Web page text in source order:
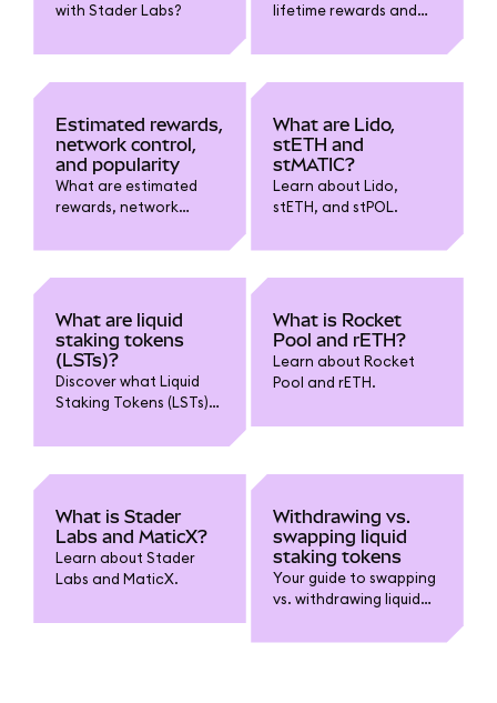
with Stader Labs?
lifetime rewards and
rewards?
Estimated rewards,
network control,
and popularity
What are estimated
rewards, network
in MetaMask liquid
What are Lido,
stETH and
stMATIC?
Learn about Lido,
stETH, and stPOL.
What are liquid
staking tokens
(LSTs)?
Discover what Liquid
Staking Tokens (LSTs)
you to stake while
to know before using
them.
What is Rocket
Pool and rETH?
Learn about Rocket
Pool and rETH.
What is Stader
Labs and MaticX?
Learn about Stader
Labs and MaticX.
Withdrawing vs.
swapping liquid
staking tokens
Your guide to swapping
vs. withdrawing liquid